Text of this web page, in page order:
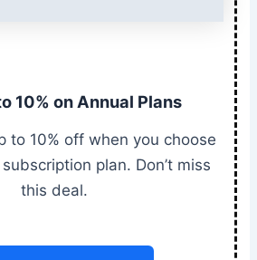
10% on Annual Plans
to 10% off when you choose
subscription plan. Don’t miss
this deal.